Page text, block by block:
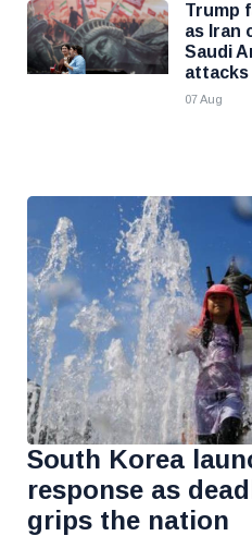
Trump
as Iran
Saudi
attacks
07 Aug
South Korea
response as
grips the nation